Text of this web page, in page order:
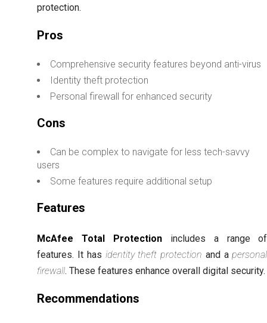
protection.
Pros
Comprehensive security features beyond anti-virus
Identity theft protection
Personal firewall for enhanced security
Cons
Can be complex to navigate for less tech-savvy
users
Some features require additional setup
Features
McAfee Total Protection includes a range of
features. It has identity theft protection and apersonal
firewall. These features enhance overall digital security.
Recommendations